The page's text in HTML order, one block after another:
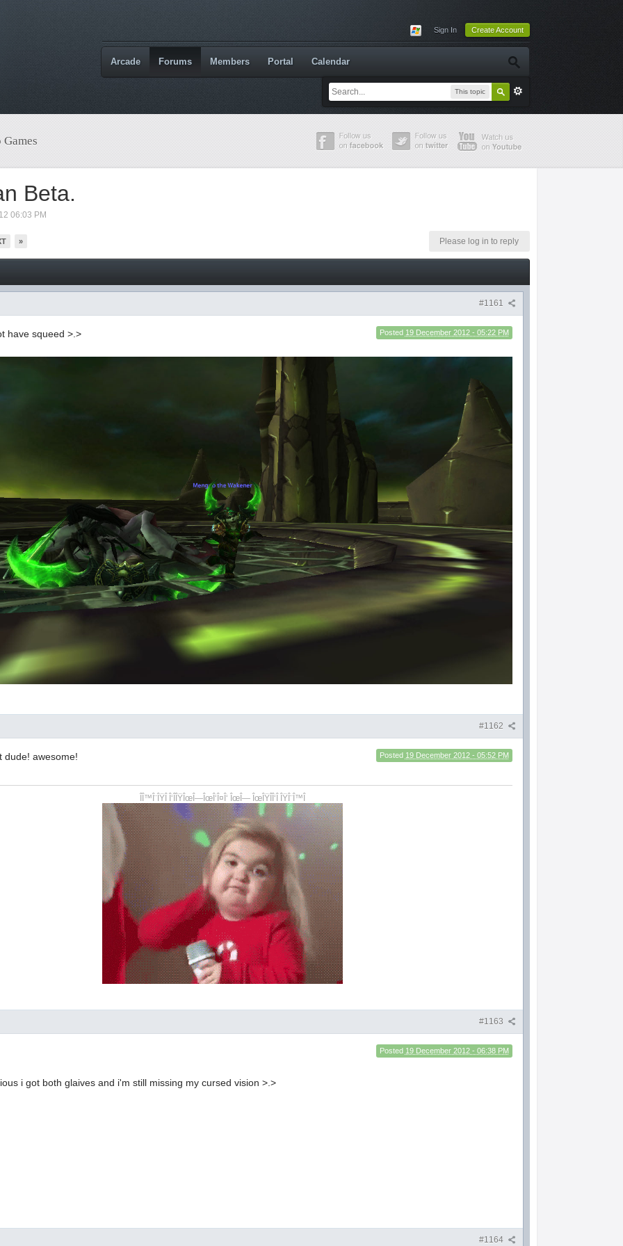
Sign In Create Account
This topic
Arcade Forums Members Portal Calendar
Beta.
06:03 PM
» Please log in to reply
#1161
Posted 19 December 2012 - 05:22 PM
have squeed >.>
#1162
Posted 19 December 2012 - 05:52 PM
dude! awesome!
ÎÎ™Î¨ÎŸÎ Î‘ÎÎŸÎœÎ—ÎœÎ‘Î¤Î‘ ÎœÎ— ÎœÎŸÎÎ‘Î ÎŸÎ¨Î™Î
#1163
Posted 19 December 2012 - 06:38 PM
i got both glaives and i'm still missing my cursed vision >.>
#1164